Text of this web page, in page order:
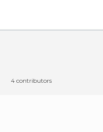
4 contributors